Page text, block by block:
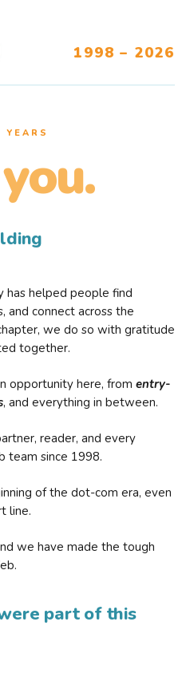
1998 – 2026
YEARS
you.
has helped people find
and connect across the
we do so with gratitude
together.
opportunity here, from entry-
, and everything in between.
reader, and every
team since 1998.
of the dot-com era, even
line.
we have made the tough
part of this